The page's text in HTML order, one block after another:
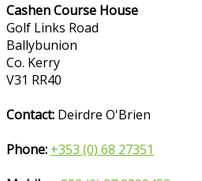
Cashen Course House
Golf Links Road
Ballybunion
Co. Kerry
V31 RR40
Contact: Deirdre O'Brien
Phone: +353 (0) 68 27351